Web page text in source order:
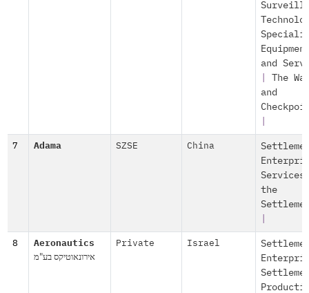
and
The
and
7 Adama SZSE China
the
8 Aeronautics
אירונאוטיקס בע"מ
Private Israel